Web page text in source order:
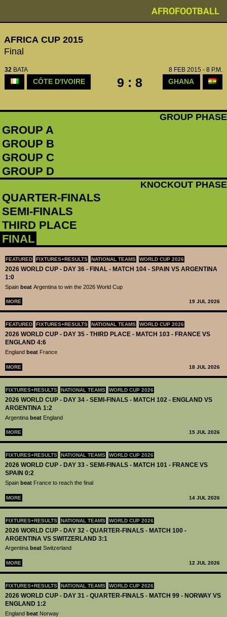
AFROFOOTBALL
GROUP PHASE
GROUP A
GROUP B
GROUP C
GROUP D
KNOCKOUT PHASE
QUARTER-FINALS
SEMI-FINALS
THIRD PLACE
FINAL
FEATURED FIXTURES+RESULTS NATIONAL TEAMS WORLD CUP 2026
2026 WORLD CUP - DAY 36 - FINAL - MATCH 104 - SPAIN VS ARGENTINA
1:0
Spain beat Argentina to win the 2026 World Cup
MORE 19 JUL 2026
FEATURED FIXTURES+RESULTS NATIONAL TEAMS WORLD CUP 2026
2026 WORLD CUP - DAY 35 - THIRD PLACE - MATCH 103 - FRANCE VS
ENGLAND 4:6
England beat France
MORE 18 JUL 2026
FIXTURES+RESULTS NATIONAL TEAMS WORLD CUP 2026
2026 WORLD CUP - DAY 34 - SEMI-FINALS - MATCH 102 - ENGLAND VS
ARGENTINA 1:2
Argentina beat England
MORE 15 JUL 2026
FIXTURES+RESULTS NATIONAL TEAMS WORLD CUP 2026
2026 WORLD CUP - DAY 33 - SEMI-FINALS - MATCH 101 - FRANCE VS
SPAIN 0:2
Spain beat France to reach the final
MORE 14 JUL 2026
FIXTURES+RESULTS NATIONAL TEAMS WORLD CUP 2026
2026 WORLD CUP - DAY 32 - QUARTER-FINALS - MATCH 100 -
ARGENTINA VS SWITZERLAND 3:1
Argentina beat Switzerland
MORE 12 JUL 2026
FIXTURES+RESULTS NATIONAL TEAMS WORLD CUP 2026
2026 WORLD CUP - DAY 31 - QUARTER-FINALS - MATCH 99 - NORWAY VS
ENGLAND 1:2
England beat Norway
AFRICA CUP 2015
Final
32 BATA 8 FEB 2015 - 8 P.M.
CÔTE D'IVOIRE 9 : 8 GHANA